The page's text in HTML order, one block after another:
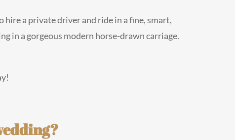
a private driver and ride in a fine, smart,
in a gorgeous modern horse-drawn carriage.